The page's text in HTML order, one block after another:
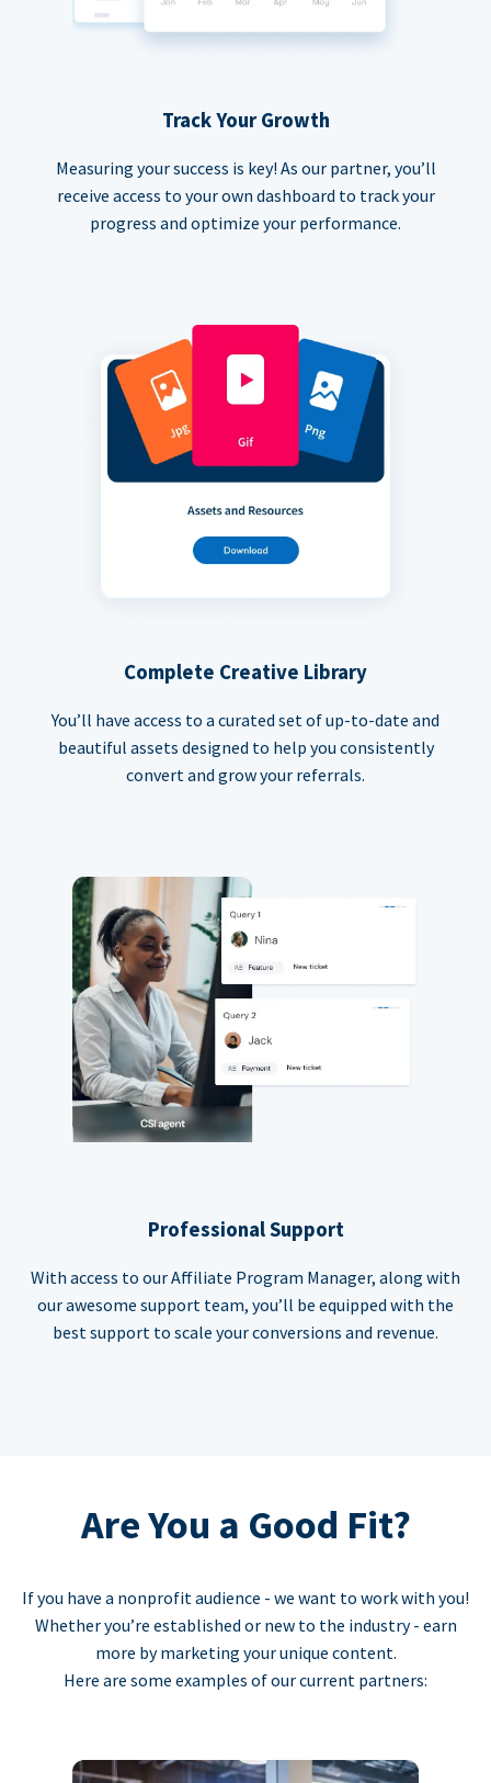
Track Your Growth
Measuring your success is key! As our partner, you’ll
receive access to your own dashboard to track your
progress and optimize your performance.
Complete Creative Library
You’ll have access to a curated set of up-to-date and
beautiful assets designed to help you consistently
convert and grow your referrals.
Professional Support
With access to our Affiliate Program Manager, along with
our awesome support team, you’ll be equipped with the
best support to scale your conversions and revenue.
Are You a Good Fit?
If you have a nonprofit audience - we want to work with you!
Whether you’re established or new to the industry - earn
more by marketing your unique content.
Here are some examples of our current partners: